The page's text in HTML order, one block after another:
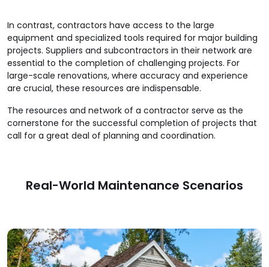
In contrast, contractors have access to the large
equipment and specialized tools required for major building
projects. Suppliers and subcontractors in their network are
essential to the completion of challenging projects. For
large-scale renovations, where accuracy and experience
are crucial, these resources are indispensable.
The resources and network of a contractor serve as the
cornerstone for the successful completion of projects that
call for a great deal of planning and coordination.
Real-World Maintenance Scenarios